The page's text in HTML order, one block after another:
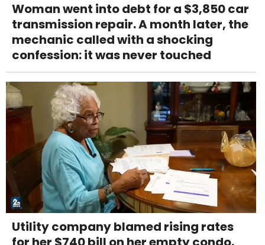
Woman went into debt for a $3,850 car
transmission repair. A month later, the
mechanic called with a shocking
confession: it was never touched
Utility company blamed rising rates